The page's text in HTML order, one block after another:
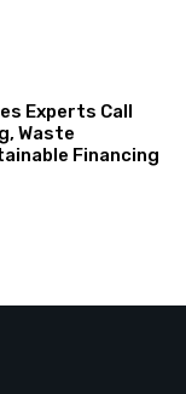
Experts Call
Waste
Financing